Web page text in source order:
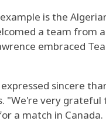
is the
a team from
embraced
sincere
"We're very grateful
a match in